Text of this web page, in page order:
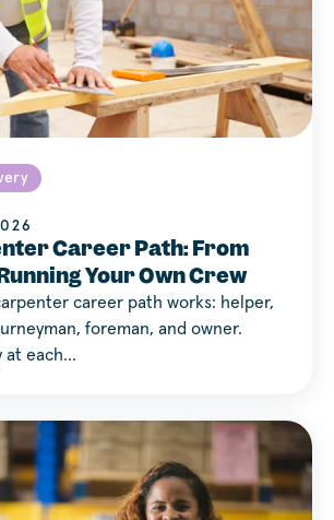
Career Path: From
Your Own Crew
career path works: helper,
foreman, and owner.
at each…